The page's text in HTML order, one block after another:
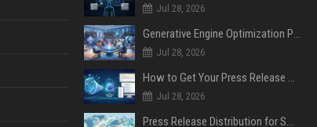
Jul 28, 2026
Generative Engine Optimization PR Starter Guide
Jul 28, 2026
How to Get Your Press Release Cited in Google AI Overviews
Jul 28, 2026
Press Release Distribution for Small Business Cheapest Path to Real Coverage